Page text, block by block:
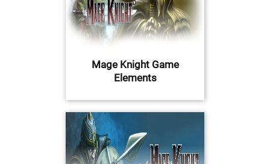
Mage Knight Game
Elements